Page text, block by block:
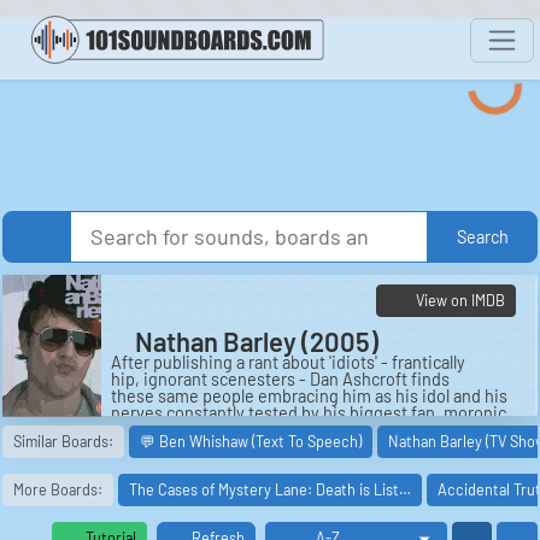
Search
View on IMDB
Nathan Barley (2005)
After publishing a rant about 'idiots' - frantically
hip, ignorant scenesters - Dan Ashcroft finds
these same people embracing him as his idol and his
nerves constantly tested by his biggest fan, moronic
scene personality Nathan B...
Cast:
Nathan Barley: Nicholas Burns
Dan Ashcroft: Julian Barratt
Rufus Onslatt: Spencer Brown
Similar Boards: 💬 Ben Whishaw (Text To Speech) Nathan Barley (TV
More Boards: The Cases of Mystery Lane: Death is List… Accidental